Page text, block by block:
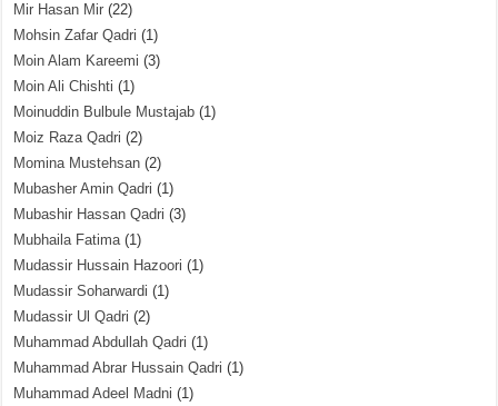
Mir Hasan Mir (22)
Mohsin Zafar Qadri (1)
Moin Alam Kareemi (3)
Moin Ali Chishti (1)
Moinuddin Bulbule Mustajab (1)
Moiz Raza Qadri (2)
Momina Mustehsan (2)
Mubasher Amin Qadri (1)
Mubashir Hassan Qadri (3)
Mubhaila Fatima(1)
Mudassir Hussain Hazoori (1)
Mudassir Soharwardi (1)
Mudassir Ul Qadri (2)
Muhammad Abdullah Qadri (1)
Muhammad Abrar Hussain Qadri (1)
Muhammad Adeel Madni (1)